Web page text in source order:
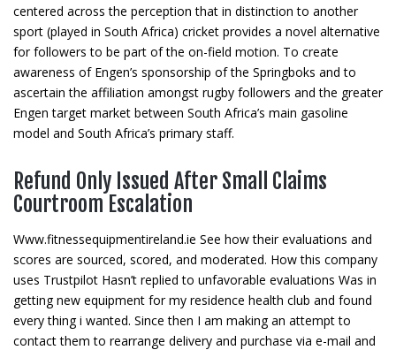
centered across the perception that in distinction to another
sport (played in South Africa) cricket provides a novel alternative
for followers to be part of the on-field motion. To create
awareness of Engen’s sponsorship of the Springboks and to
ascertain the affiliation amongst rugby followers and the greater
Engen target market between South Africa’s main gasoline
model and South Africa’s primary staff.
Refund Only Issued After Small Claims
Courtroom Escalation
Www.fitnessequipmentireland.ie See how their evaluations and
scores are sourced, scored, and moderated. How this company
uses Trustpilot Hasn’t replied to unfavorable evaluations Was in
getting new equipment for my residence health club and found
every thing i wanted. Since then I am making an attempt to
contact them to rearrange delivery and purchase via e-mail and